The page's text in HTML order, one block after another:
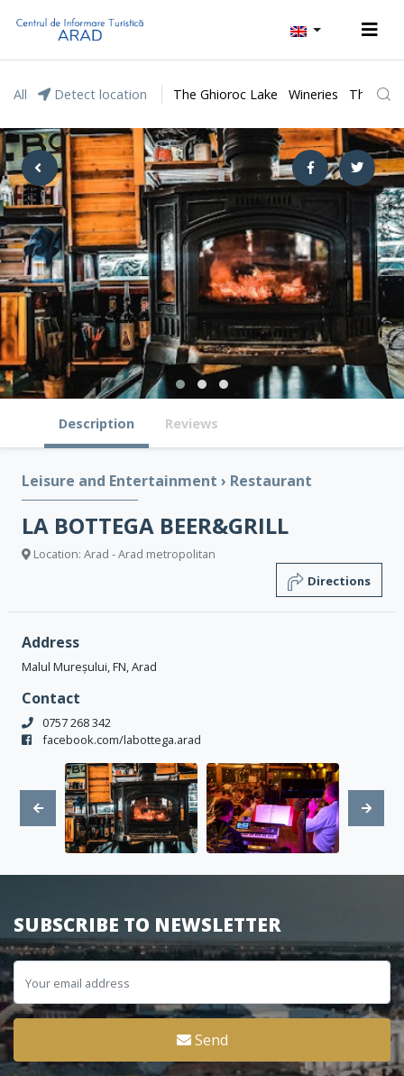
All Detect location The Ghioroc Lake Wineries The
Description Reviews
Leisure and Entertainment › Restaurant
LA BOTTEGA BEER&GRILL
Location: Arad - Arad metropolitan
Directions
Address
Malul Mureșului, FN, Arad
Contact
0757 268 342
facebook.com/labottega.arad
SUBSCRIBE TO NEWSLETTER
Send